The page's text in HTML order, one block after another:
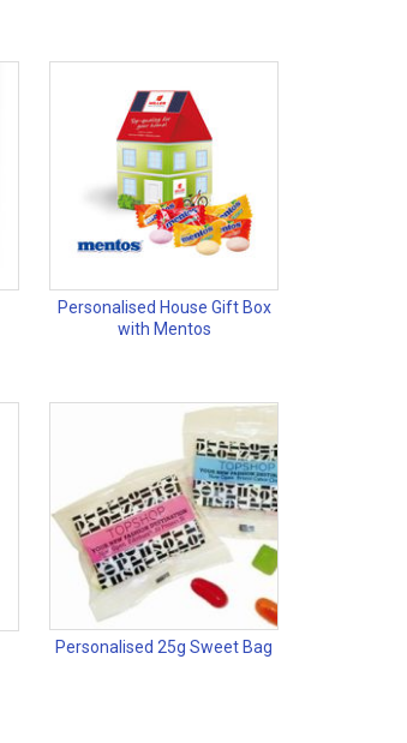
Personalised House Gift Box
with Mentos
Personalised 25g Sweet Bag